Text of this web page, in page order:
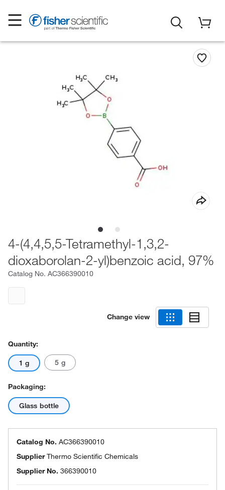
4-(4,4,5,5-Tetramethyl-1,3,2-
dioxaborolan-2-yl)benzoic acid, 97%
Catalog No. AC366390010
Change view
Quantity:
1 g 5 g
Packaging:
Glass bottle
Catalog No. AC366390010
SupplierThermo Scientific Chemicals
Supplier No. 366390010